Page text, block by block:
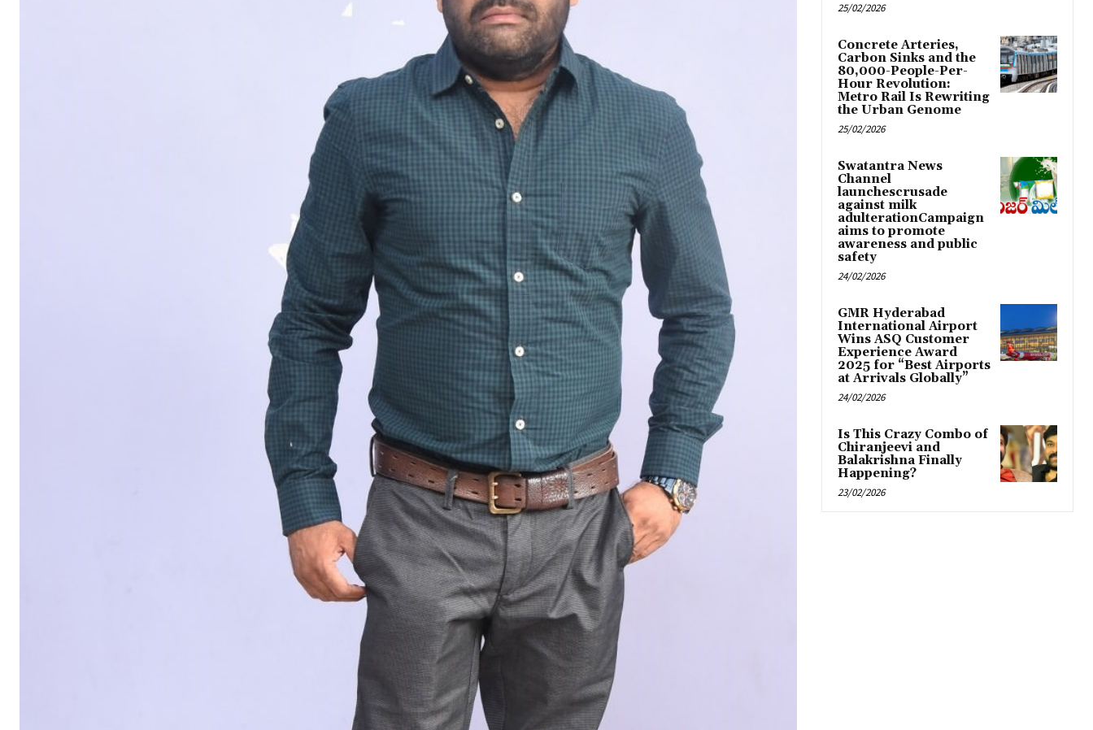
25/02/2026
Concrete Arteries,
Carbon Sinks and the
80,000-People-Per-
Hour Revolution:
Metro Rail Is Rewriting
the Urban Genome
25/02/2026
Swatantra News
Channel
launchescrusade
against milk
adulterationCampaign
aims to promote
awareness and public
safety
24/02/2026
GMR Hyderabad
International Airport
Wins ASQ Customer
Experience Award
2025 for “Best Airports
at Arrivals Globally”
24/02/2026
Is This Crazy Combo of
Chiranjeevi and
Balakrishna Finally
Happening?
23/02/2026